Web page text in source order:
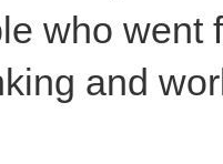
who went
and